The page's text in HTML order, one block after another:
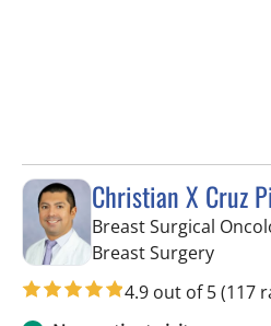
Christian X Cruz
Breast Surgical
Breast Surgeryin
4.9 out of 5(117